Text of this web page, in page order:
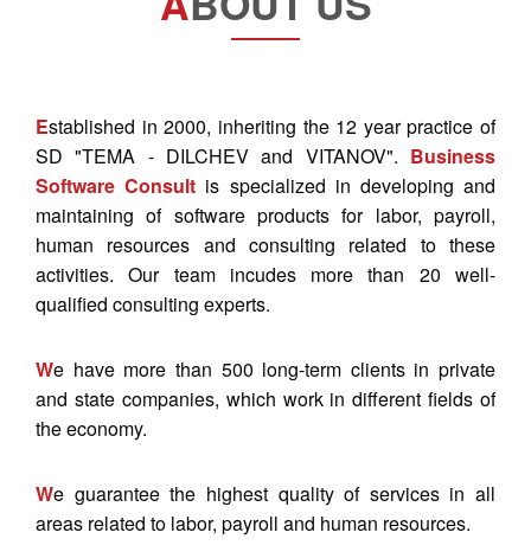
Established in 2000, inheriting the 12 year practice of
SD "TEMA - DILCHEV and VITANOV". Business
Software Consult is specialized in developing and
maintaining of software products for labor, payroll,
human resources and consulting related to these
activities. Our team incudes more than 20 well-
qualified consulting experts.
We have more than 500 long-term clients in private
and state companies, which work in different fields of
the economy.
We guarantee the highest quality of services in all
areas related to labor, payroll and human resources.